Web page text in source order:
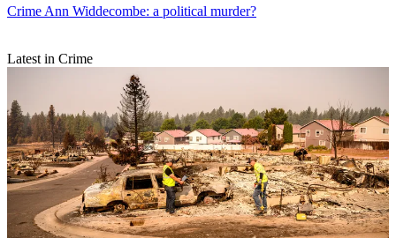
Crime Ann Widdecombe: a political murder?
Latest in Crime